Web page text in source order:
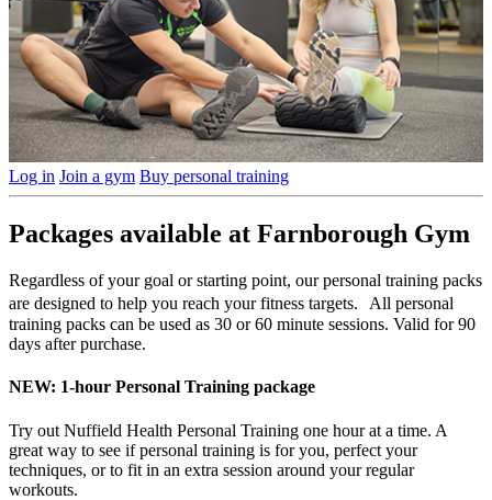
Log in Join a gym Buy personal training
Packages available at Farnborough Gym
Regardless of your goal or starting point, our personal training packs
are designed to help you reach your fitness targets. All personal
training packs can be used as 30 or 60 minute sessions. Valid for 90
days after purchase.
NEW: 1-hour Personal Training package
Try out Nuffield Health Personal Training one hour at a time. A
great way to see if personal training is for you, perfect your
techniques, or to fit in an extra session around your regular
workouts.